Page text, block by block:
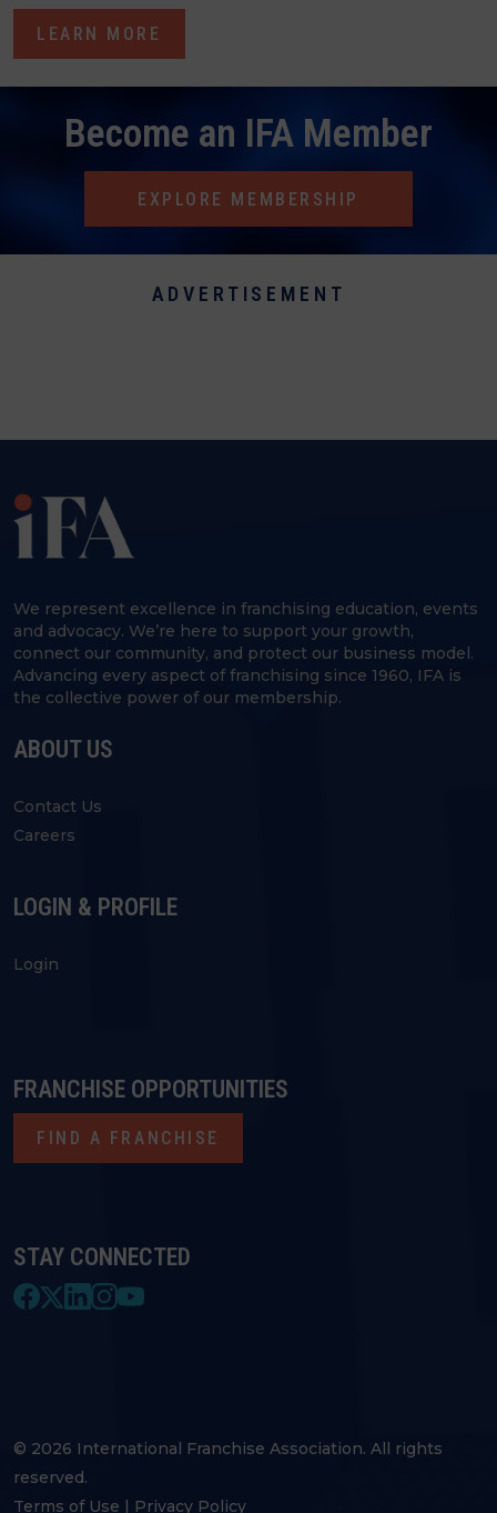
LEARN MORE
Become an IFA Member
EXPLORE MEMBERSHIP
ADVERTISEMENT
We represent excellence in franchising education, events
and advocacy. We’re here to support your growth,
connect our community, and protect our business model.
Advancing every aspect of franchising since 1960, IFA is
the collective power of our membership.
ABOUT US
Contact Us
Careers
LOGIN & PROFILE
Login
STAY CONNECTED
FRANCHISE OPPORTUNITIES
FIND A FRANCHISE
© 2026 International Franchise Association. All rights
reserved.
Terms of Use
Privacy Policy